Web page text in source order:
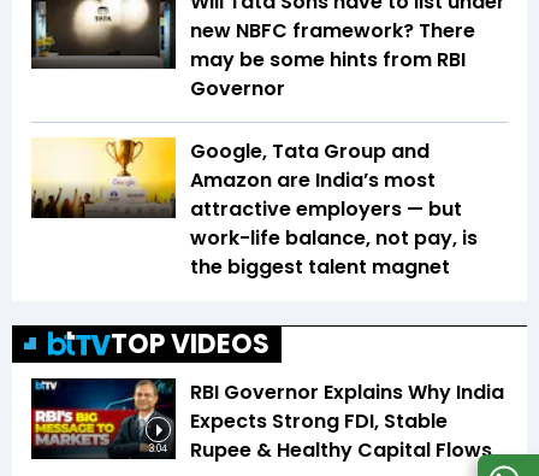
new NBFC framework? There
may be some hints from RBI
Governor
Google, Tata Group and
Amazon are India’s most
attractive employers — but
work-life balance, not pay, is
the biggest talent magnet
TOP VIDEOS
3:04
RBI Governor Explains Why India
Expects Strong FDI, Stable
Rupee & Healthy Capital Flows